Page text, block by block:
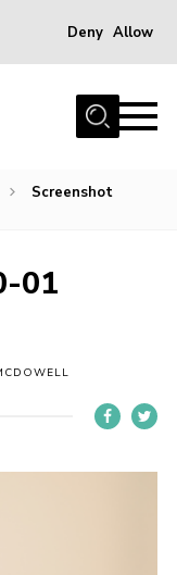
Deny Allow
Screenshot
01